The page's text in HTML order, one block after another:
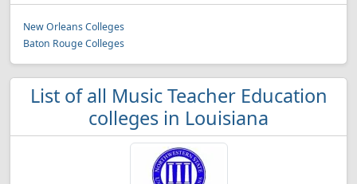
New Orleans Colleges
Baton Rouge Colleges
List of all Music Teacher Education
colleges in Louisiana